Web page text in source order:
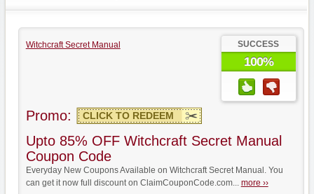
Witchcraft Secret Manual SUCCESS
100%
Promo: CLICK TO REDEEM
Upto 85% OFF Witchcraft Secret Manual
Coupon Code
Everyday New Coupons Available on Witchcraft Secret Manual. You
can get it now full discount on ClaimCouponCode.com... more ››